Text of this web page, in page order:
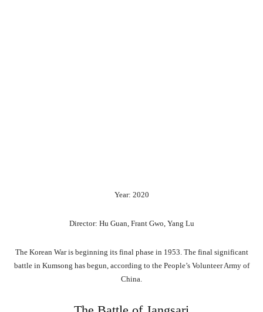
Year: 2020
Director: Hu Guan, Frant Gwo, Yang Lu
The Korean War is beginning its final phase in 1953. The final significant
battle in Kumsong has begun, according to the People’s Volunteer Army of
China.